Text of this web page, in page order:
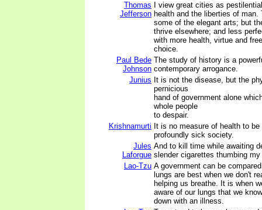
Thomas
Jefferson
I view great cities as
health and the liberties of man.
some of the elegant arts; but
thrive elsewhere; and less
with more health, virtue and
choice.
Paul Bede
Johnson
The study of history is a
contemporary arrogance.
Junius It is not the disease, but the
pernicious
hand of government alone
whole people
to despair.
Krishnamurti It is no measure of health to
profoundly sick society.
Jules
Laforgue
And to kill time while awaiting
slender cigarettes thumbing
Lao-Tzu A government can be
lungs are best when we don't
helping us breathe. It is when
aware of our lungs that we
down with an illness.